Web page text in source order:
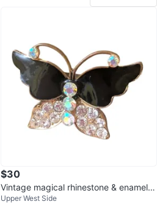
$30
Vintage magical rhinestone & enamel b
utterfly ring
Upper West Side